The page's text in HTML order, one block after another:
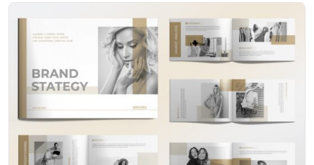
View Details